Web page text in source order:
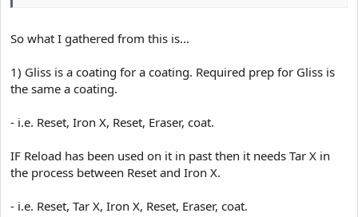
So what I gathered from this is...
1) Gliss is a coating for a coating. Required prep for Gliss is
the same a coating.
- i.e. Reset, Iron X, Reset, Eraser, coat.
IF Reload has been used on it in past then it needs Tar X in
the process between Reset and Iron X.
- i.e. Reset, Tar X, Iron X, Reset, Eraser, coat.